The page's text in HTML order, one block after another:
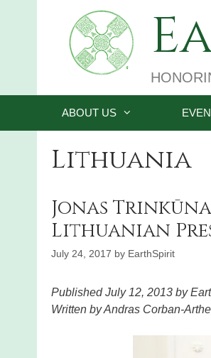
ABOUT US
Lithuania
Jonas
Lithuanian
July 24, 2017 by EarthSpirit
Published July 12, 2013 by
Written by Andras Corban-